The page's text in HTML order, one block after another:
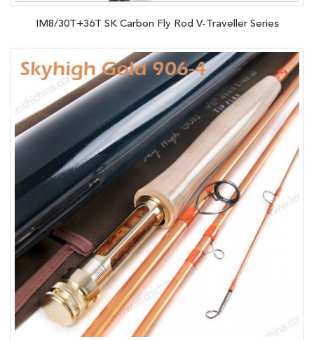
IM8/30T+36T SK Carbon Fly Rod V-Traveller Series